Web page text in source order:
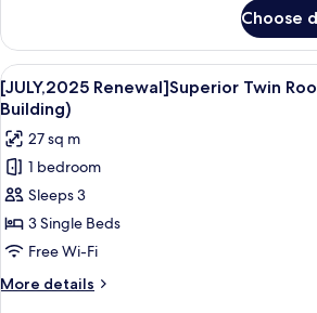
Building)
Renewal]Double
Room,
Non
Smoking
Main
Building)
Choose
View
all
photos
for
[JULY,2025
Renewal]Superior
Twin
Room
(3
people,
A hotel
4
[JULY,2025 Renewal]Superior Twin
Building)
27 sq m
1 bedroom
Sleeps 3
3 Single Beds
Free Wi-Fi
More details
More